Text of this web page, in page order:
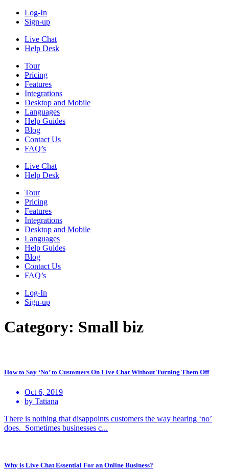
Log-In
Sign-up
Live Chat
Help Desk
Tour
Pricing
Features
Integrations
Desktop and Mobile
Languages
Help Guides
Blog
Contact Us
FAQ’s
Live Chat
Help Desk
Tour
Pricing
Features
Integrations
Desktop and Mobile
Languages
Help Guides
Blog
Contact Us
FAQ’s
Log-In
Sign-up
Category: Small biz
How to Say ‘No’ to Customers On Live Chat Without Turning Them Off
Oct 6, 2019
by Tatiana
There is nothing that disappoints customers the way hearing ‘no’
does. Sometimes businesses c...
Why is Live Chat Essential For an Online Business?